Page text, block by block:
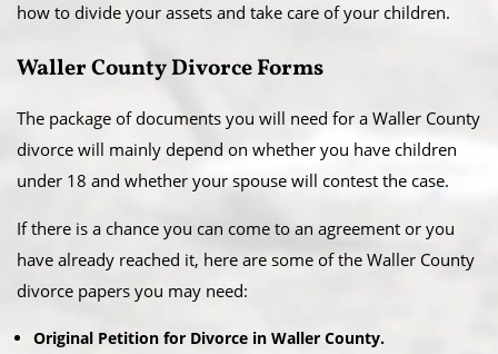
how to divide your assets and take care of your children.
Waller County Divorce Forms
The package of documents you will need for a Waller County
divorce will mainly depend on whether you have children
under 18 and whether your spouse will contest the case.
If there is a chance you can come to an agreement or you
have already reached it, here are some of the Waller County
divorce papers you may need:
Original Petition for Divorce in Waller County.